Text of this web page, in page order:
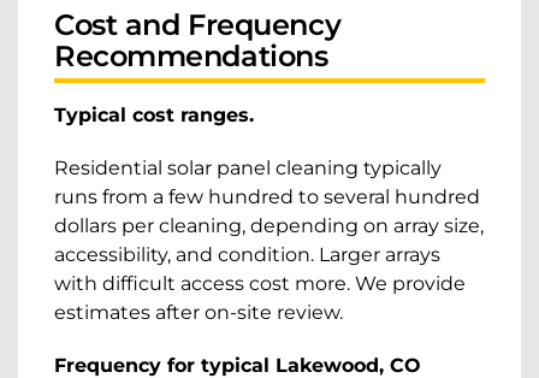
Cost and Frequency
Recommendations
Typical cost ranges.
Residential solar panel cleaning typically
runs from a few hundred to several hundred
dollars per cleaning, depending on array size,
accessibility, and condition. Larger arrays
with difficult access cost more. We provide
estimates after on-site review.
Frequency for typical Lakewood, CO